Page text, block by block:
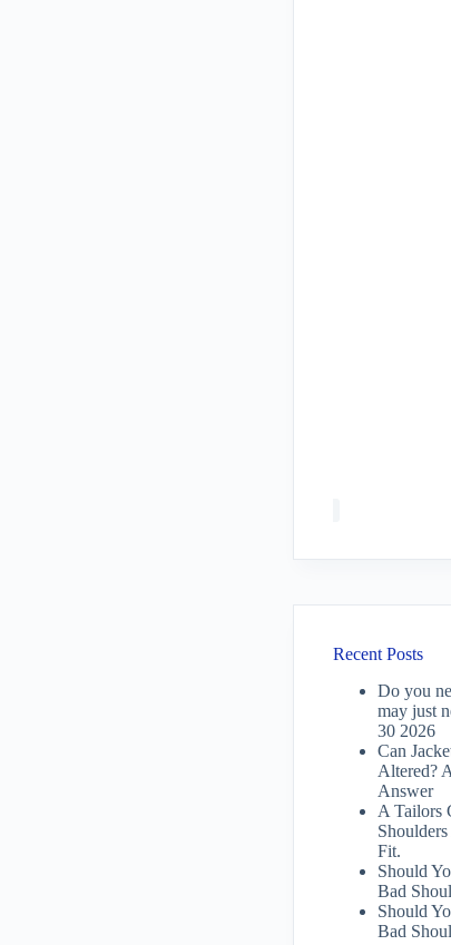
Recent Posts
Do you
may just
30 2026
Can
Altered?
Answer
A Tailors
Fit.
Should
Bad
Should
Bad